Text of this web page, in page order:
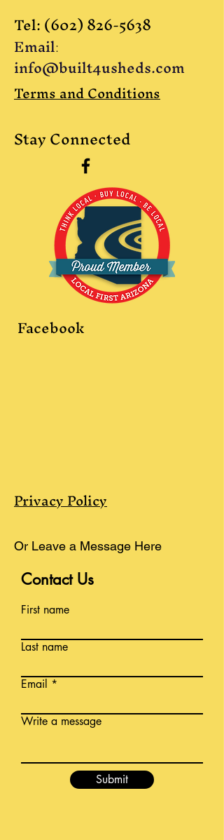
Tel:(602) 826-5638
Email:
info@built4usheds.com
Terms and Conditions
Stay Connected
Facebook
Privacy Policy
Or Leave a Message Here
Contact Us
First name
Last name
Email
Write a message
Submit